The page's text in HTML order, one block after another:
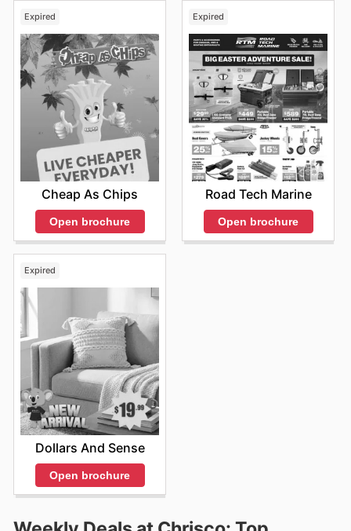
Expired
Cheap As Chips
Open brochure
Expired
Road Tech Marine
Open brochure
Expired
Dollars And Sense
Open brochure